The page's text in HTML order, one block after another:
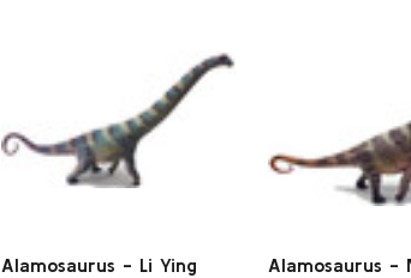
Alamosaurus - Li Ying
Alamosaurus -